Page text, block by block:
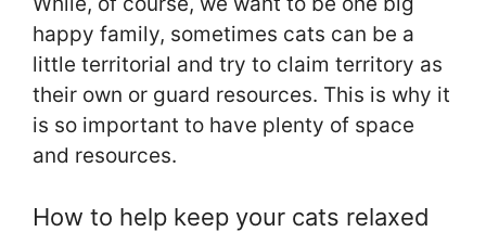
happy family, sometimes cats can be a
little territorial and try to claim territory as
their own or guard resources. This is why it
is so important to have plenty of space
and resources.
How to help keep your cats relaxed